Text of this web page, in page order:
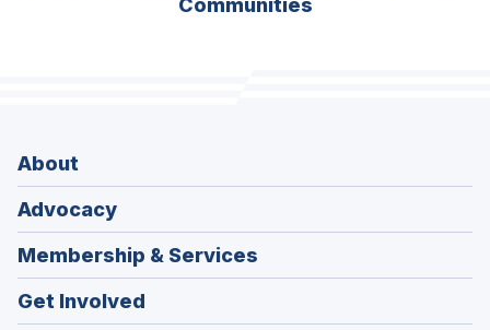
Communities
About
Advocacy
Membership & Services
Get Involved